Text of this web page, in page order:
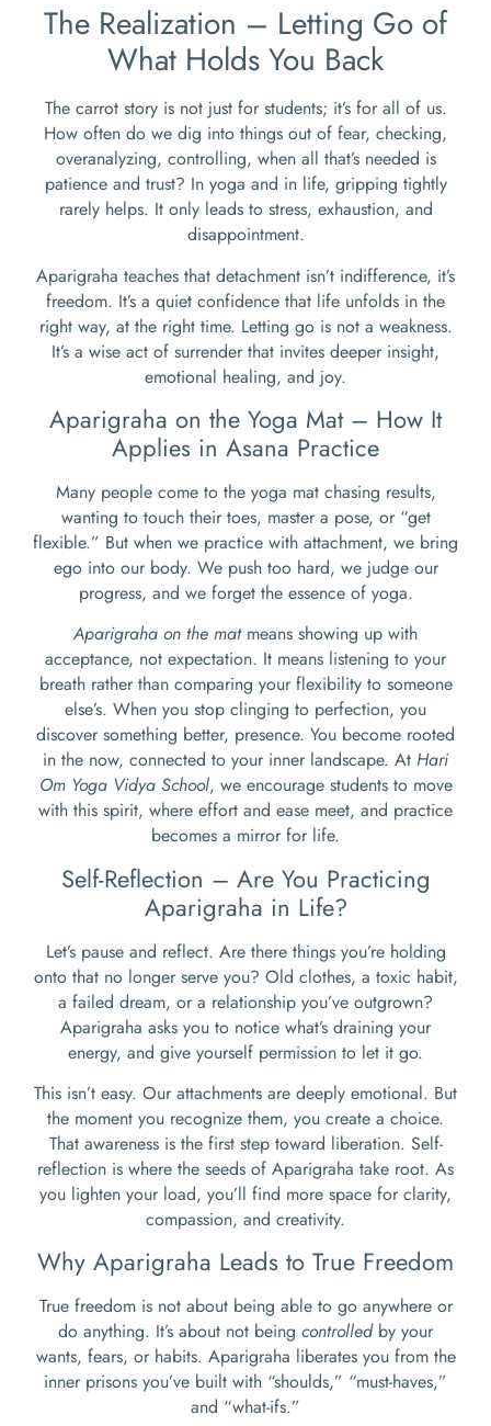
The Realization – Letting Go of
What Holds You Back
The carrot story is not just for students; it’s for all of us.
How often do we dig into things out of fear, checking,
overanalyzing, controlling, when all that’s needed is
patience and trust? In yoga and in life, gripping tightly
rarely helps. It only leads to stress, exhaustion, and
disappointment.
Aparigraha teaches that detachment isn’t indifference, it’s
freedom. It’s a quiet confidence that life unfolds in the
right way, at the right time. Letting go is not a weakness.
It’s a wise act of surrender that invites deeper insight,
emotional healing, and joy.
Aparigraha on the Yoga Mat – How It
Applies in Asana Practice
Many people come to the yoga mat chasing results,
wanting to touch their toes, master a pose, or “get
flexible.” But when we practice with attachment, we bring
ego into our body. We push too hard, we judge our
progress, and we forget the essence of yoga.
Aparigraha on the matmeans showing up with
acceptance, not expectation. It means listening to your
breath rather than comparing your flexibility to someone
else’s. When you stop clinging to perfection, you
discover something better, presence. You become rooted
in the now, connected to your inner landscape. At Hari
Om Yoga Vidya School, we encourage students to move
with this spirit, where effort and ease meet, and practice
becomes a mirror for life.
Self-Reflection – Are You Practicing
Aparigraha in Life?
Let’s pause and reflect. Are there things you’re holding
onto that no longer serve you? Old clothes, a toxic habit,
a failed dream, or a relationship you’ve outgrown?
Aparigraha asks you to notice what’s draining your
energy, and give yourself permission to let it go.
This isn’t easy. Our attachments are deeply emotional. But
the moment you recognize them, you create a choice.
That awareness is the first step toward liberation. Self-
reflection is where the seeds of Aparigraha take root. As
you lighten your load, you’ll find more space for clarity,
compassion, and creativity.
Why Aparigraha Leads to True Freedom
True freedom is not about being able to go anywhere or
do anything. It’s about not being controlledby your
wants, fears, or habits. Aparigraha liberates you from the
inner prisons you’ve built with “shoulds,” “must-haves,”
and “what-ifs.”